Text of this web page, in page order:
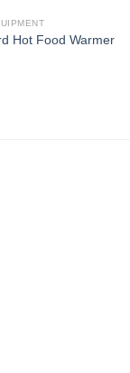
Hot Food Warmer